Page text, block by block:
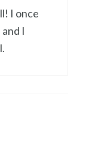
I once
I